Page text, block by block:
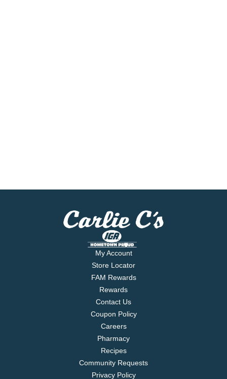
My Account
Store Locator
FAM Rewards
Rewards
Contact Us
Coupon Policy
Careers
Pharmacy
Recipes
Community Requests
Privacy Policy